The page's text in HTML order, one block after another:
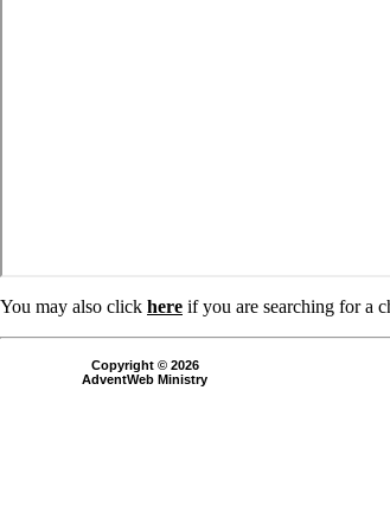
You may also click here if you are searching for a
Copyright © 2026
AdventWeb Ministry